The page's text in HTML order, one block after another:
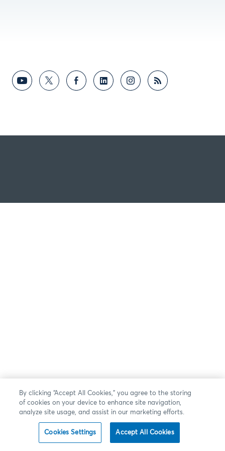
By clicking “Accept All Cookies,” you agree to the storing
of cookies on your device to enhance site navigation,
analyze site usage, and assist in our marketing efforts.
Cookies Settings Accept All Cookies